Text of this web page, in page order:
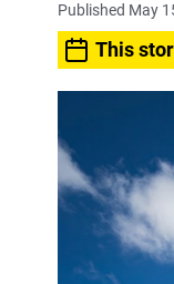
Published May
This